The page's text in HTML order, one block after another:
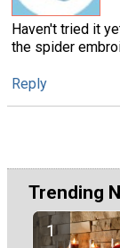
Haven't tried it
the spider
Reply
Trending